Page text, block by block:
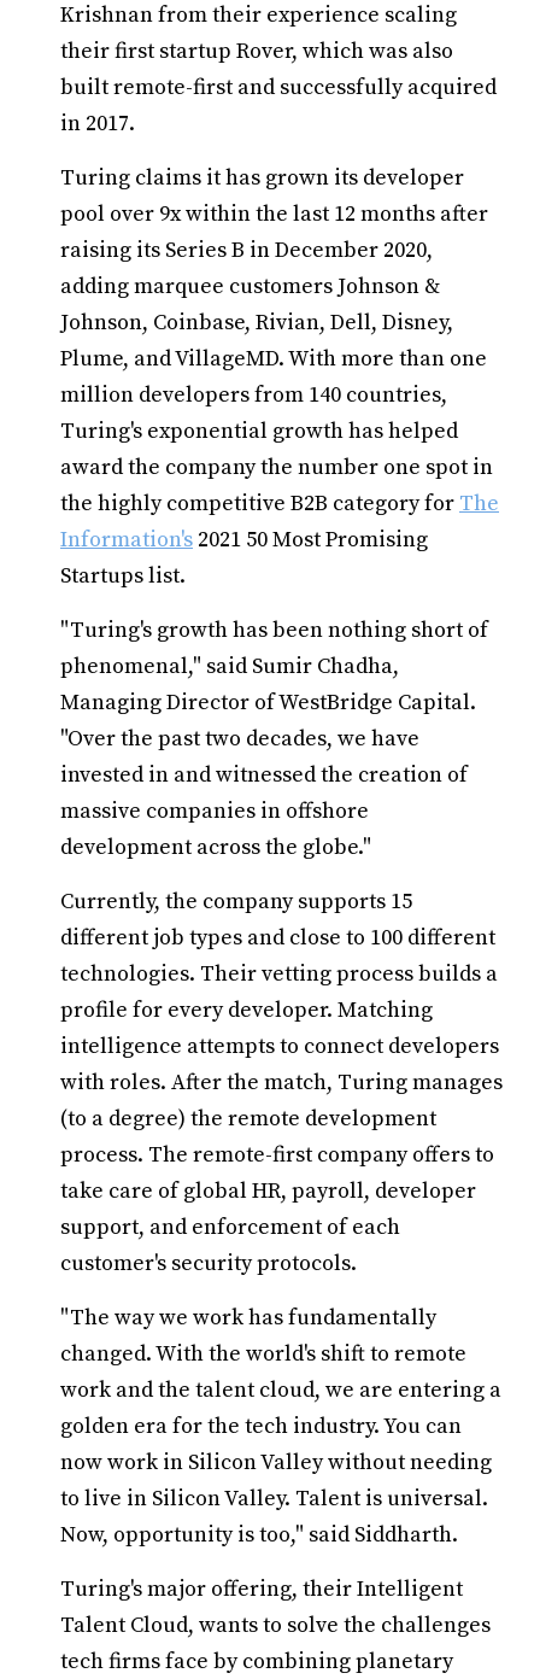
Krishnan from their experience scaling
their first startup Rover, which was also
built remote-first and successfully acquired
in 2017.
Turing claims it has grown its developer
pool over 9x within the last 12 months after
raising its Series B in December 2020,
adding marquee customers Johnson &
Johnson, Coinbase, Rivian, Dell, Disney,
Plume, and VillageMD. With more than one
million developers from 140 countries,
Turing's exponential growth has helped
award the company the number one spot in
the highly competitive B2B category for The
Information's 2021 50 Most Promising
Startups list.
"Turing's growth has been nothing short of
phenomenal," said Sumir Chadha,
Managing Director of WestBridge Capital.
"Over the past two decades, we have
invested in and witnessed the creation of
massive companies in offshore
development across the globe."
Currently, the company supports 15
different job types and close to 100 different
technologies. Their vetting process builds a
profile for every developer. Matching
intelligence attempts to connect developers
with roles. After the match, Turing manages
(to a degree) the remote development
process. The remote-first company offers to
take care of global HR, payroll, developer
support, and enforcement of each
customer's security protocols.
"The way we work has fundamentally
changed. With the world's shift to remote
work and the talent cloud, we are entering a
golden era for the tech industry. You can
now work in Silicon Valley without needing
to live in Silicon Valley. Talent is universal.
Now, opportunity is too," said Siddharth.
Turing's major offering, their Intelligent
Talent Cloud, wants to solve the challenges
tech firms face by combining planetary